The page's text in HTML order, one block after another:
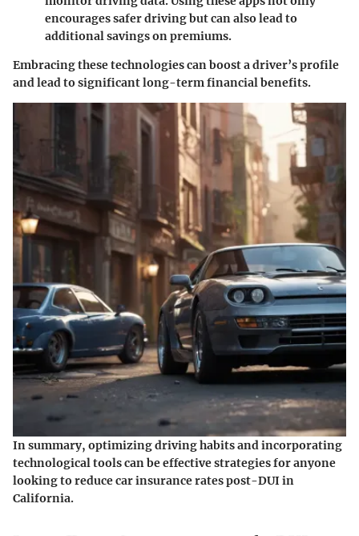
encourages safer driving but can also lead to
additional savings on premiums.
Embracing these technologies can boost a driver’s profile
and lead to significant long-term financial benefits.
In summary, optimizing driving habits and incorporating
technological tools can be effective strategies for anyone
looking to reduce car insurance rates post-DUI in
California.